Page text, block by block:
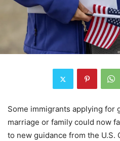
Some immigrants applying for
marriage or family could now
to new guidance from the U.S.